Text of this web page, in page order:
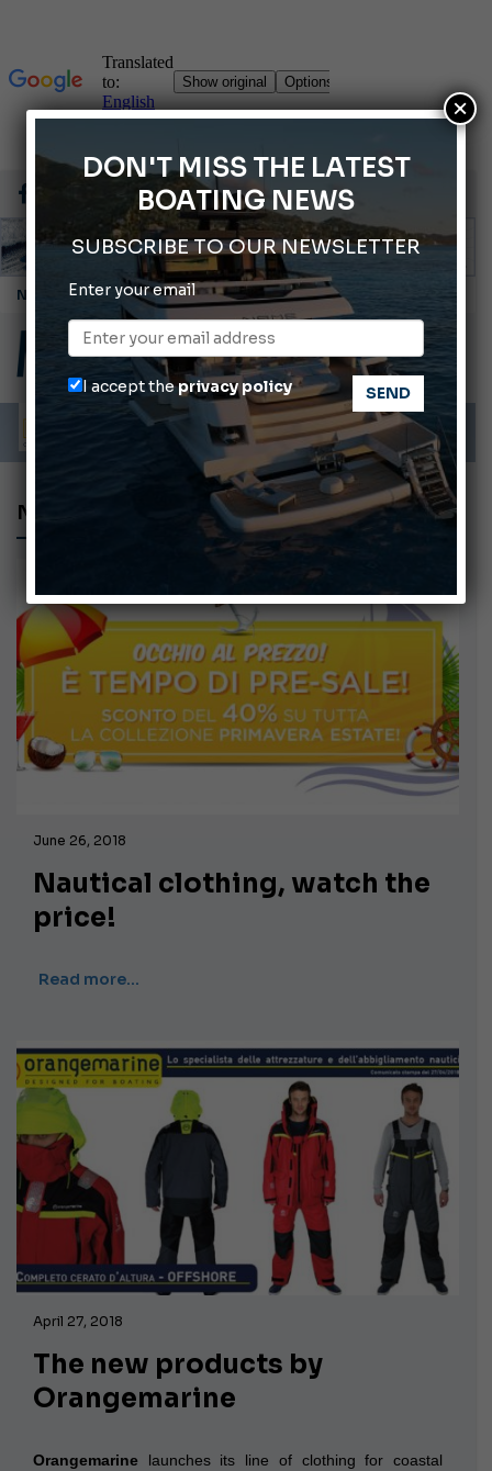
Cannes Yachting Festival 2026: All the new features expected in September
Montecristo Yachting, the watch for yachtsmen
Gommoni Callegari acquires Geniuss
Ligurian Sea: The presence of sperm whale family groups is growing.
ABOFA 2026: The Aqaba Marine Fair
NAUTICAL CLOTHING
June 26, 2018
Nautical clothing, watch the
price!
Read more…
April 27, 2018
The new products by
Orangemarine
Orangemarine launches its line of clothing for coastal
DON'T MISS THE LATEST
BOATING NEWS
SUBSCRIBE TO OUR NEWSLETTER
Enter your email
I accept theprivacy policy
×